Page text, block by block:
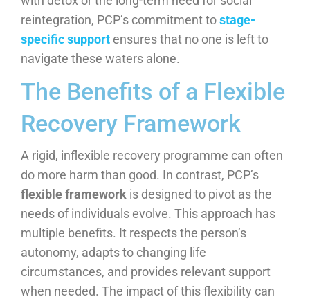
reintegration, PCP’s commitment tostage-
specific support ensures that no one is left to
navigate these waters alone.
The Benefits of a Flexible
Recovery Framework
A rigid, inflexible recovery programme can often
do more harm than good. In contrast, PCP’s
flexible framework is designed to pivot as the
needs of individuals evolve. This approach has
multiple benefits. It respects the person’s
autonomy, adapts to changing life
circumstances, and provides relevant support
when needed. The impact of this flexibility can